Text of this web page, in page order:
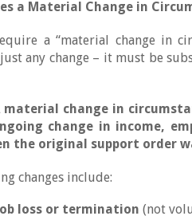
a Material Change in
a “material change in
any change – it must be
material change in
change in income,
the original support order
changes include:
loss or termination (not